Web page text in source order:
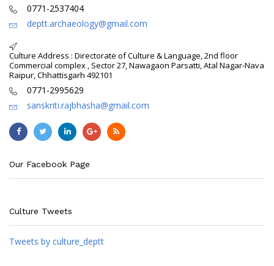
0771-2537404
deptt.archaeology@gmail.com
Culture Address : Directorate of Culture & Language, 2nd floor
Commercial complex , Sector 27, Nawagaon Parsatti, Atal Nagar-Nava
Raipur, Chhattisgarh 492101
0771-2995629
sanskriti.rajbhasha@gmail.com
Our Facebook Page
Culture Tweets
Tweets by culture_deptt